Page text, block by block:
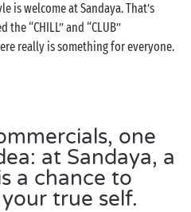
is welcome at Sandaya. That’s
the “CHILL” and “CLUB”
really is something for everyone.
one
at Sandaya, a
a chance to
true self.